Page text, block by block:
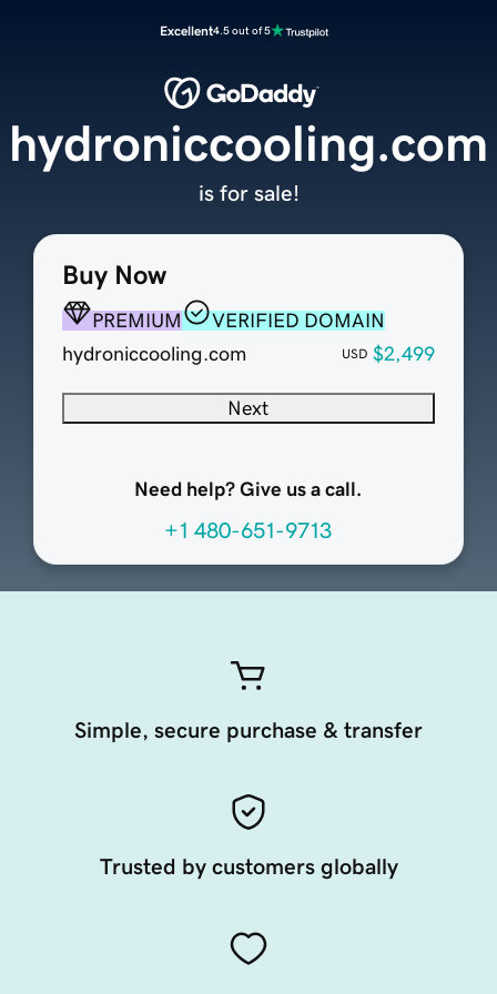
Excellent4.5 out of 5
Buy Now
PREMIUM
VERIFIED DOMAIN
hydroniccooling.com
USD $2,499
Next
Need help? Give us a call.
+1 480-651-9713
hydroniccooling.com
is for sale!
Simple, secure purchase & transfer
Trusted by customers globally